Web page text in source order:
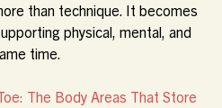
than technique. It becomes
physical, mental, and
time.
The Body Areas That Store